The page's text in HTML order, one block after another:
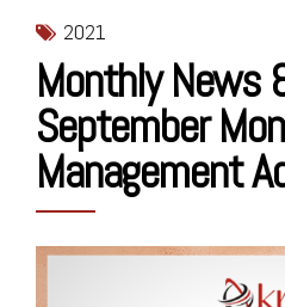
2021
Monthly News
September
Management